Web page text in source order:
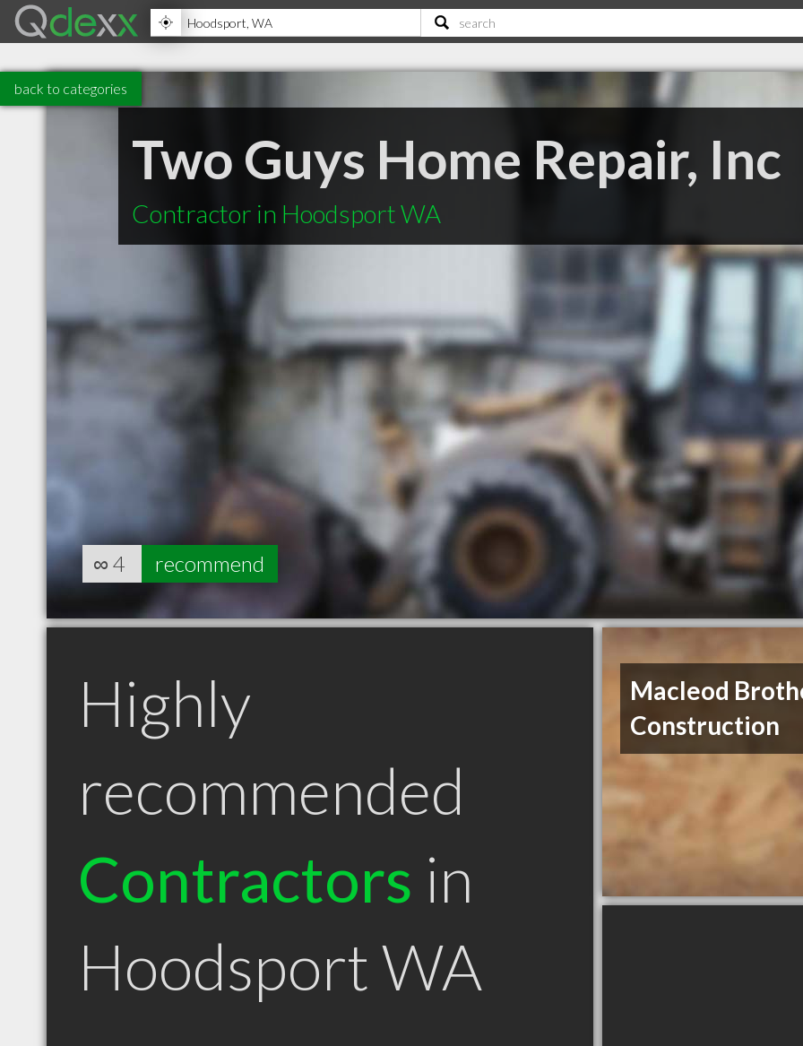
back to categories
Two Guys Home Repair, Inc
Contractor in Hoodsport WA
∞ 4 recommend
Highly
recommended
Contractors in
Hoodsport WA
Macleod
Construction